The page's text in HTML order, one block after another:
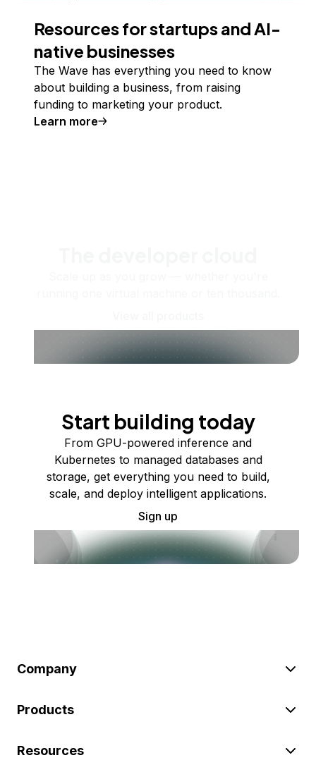
Resources for startups and AI-
native businesses
The Wave has everything you need to know
about building a business, from raising
funding to marketing your product.
Learn more
Start building today
From GPU-powered inference and
Kubernetes to managed databases and
storage, get everything you need to build,
scale, and deploy intelligent applications.
Sign up
Company
Products
Resources